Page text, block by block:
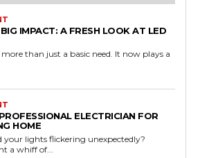
IMPACT: A FRESH LOOK AT LED
than just a basic need. It now plays a
ELECTRICIAN FOR
HOME
your lights flickering unexpectedly?
a whiff of...